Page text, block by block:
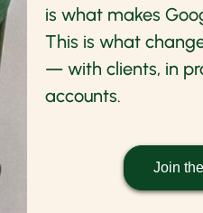
is what makes
This is what
— with clients, in
accounts.
Join